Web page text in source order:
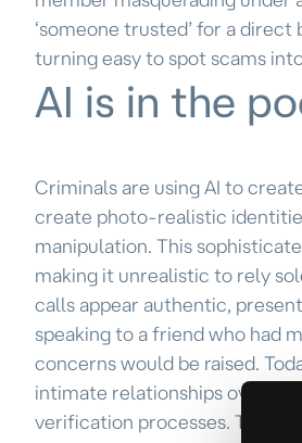
‘someone trusted’ for a
turning easy to spot scams
AI is in the
Criminals are using AI to
create photo-realistic
manipulation. This
making it unrealistic to rely
calls appear authentic,
speaking to a friend who had
concerns would be raised.
intimate relationships over
verification processes. They